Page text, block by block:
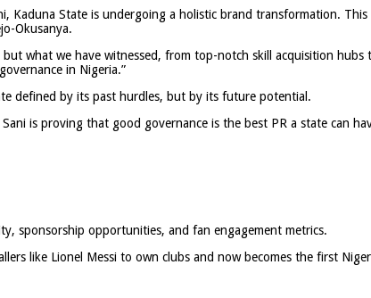
Kaduna State is undergoing a holistic brand transformation.
Okusanya.
what we have witnessed, from top-notch skill acquisition
in Nigeria.”
defined by its past hurdles, but by its future potential.
is proving that good governance is the best PR a state can
sponsorship opportunities, and fan engagement metrics.
like Lionel Messi to own clubs and now becomes the first